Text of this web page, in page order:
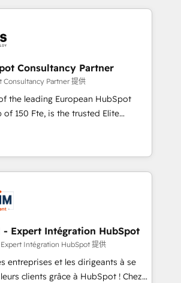
process and marketing results.
Designing and optimising your
HubSpot 🔌 Integrating HubSpot
🎓 Training your teams to be
Lead generation services using
Onboarding , Data
Integration & Platform
to help you
investment in HubSpot.
Consultancy Partner
Consultancy Partner 提供
the leading European HubSpot
is the trusted Elite
offering you a roadmap on
and achieving Commercial
our targeted processes, we
digital transformation and minimize
partner, we provide expertise to
Since 2015 we are fully
and with an experienced
work with reputable companies in
as manufacturing, SaaS and
We prepare a customized
- Expert Intégration HubSpot
Intégration HubSpot 提供
entreprises et les dirigeants à se
clients grâce à HubSpot ! Chez